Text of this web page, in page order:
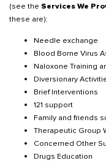
(see the Services We
these are):
Needle exchange
Blood Borne Virus
Naloxone Training
Diversionary
Brief Interventions
121 support
Family and friends
Therapeutic Group
Concerned Other
Drugs Education